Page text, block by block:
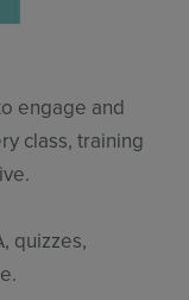
engage and
class, training
quizzes,